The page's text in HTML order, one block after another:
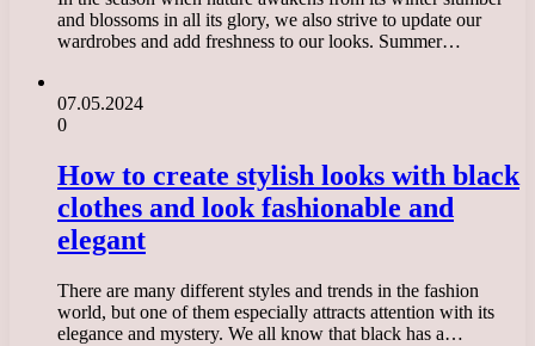
and blossoms in all its glory, we also strive to update our
wardrobes and add freshness to our looks. Summer…
07.05.2024
0
How to create stylish looks with black
clothes and look fashionable and
elegant
There are many different styles and trends in the fashion
world, but one of them especially attracts attention with its
elegance and mystery. We all know that black has a…